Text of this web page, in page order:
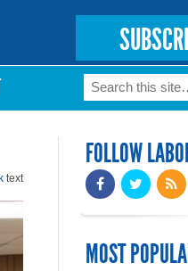
Search
Search
text
FOLLOW
MOST